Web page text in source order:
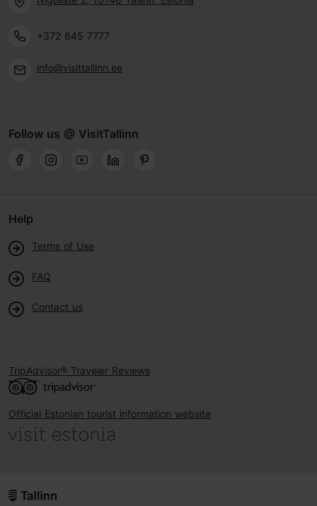
+372 645 7777
info@visittallinn.ee
Follow us @ VisitTallinn
Help
Terms of Use
FAQ
Contact us
TripAdvisor® Traveler Reviews
Official Estonian tourist information website